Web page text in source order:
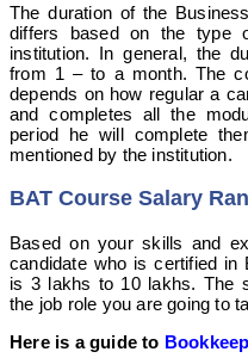
The duration of the
differs based on the type
institution. In general, the
from 1 – to a month. The
depends on how regular a
and completes all the
period he will complete
mentioned by the institution.
BAT Course Salary
Based on your skills and
candidate who is certified in
is 3 lakhs to 10 lakhs. The
the job role you are going to
Here is a guide to